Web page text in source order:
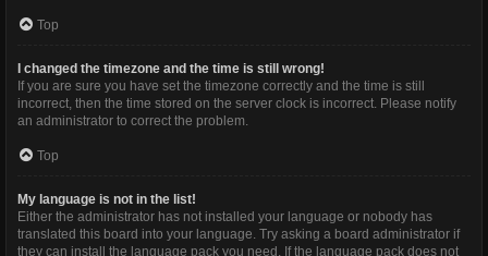
Top
I changed the timezone and the time is still wrong!
If you are sure you have set the timezone correctly and the time is still
incorrect, then the time stored on the server clock is incorrect. Please notify
an administrator to correct the problem.
Top
My language is not in the list!
Either the administrator has not installed your language or nobody has
translated this board into your language. Try asking a board administrator if
they can install the language pack you need. If the language pack does not